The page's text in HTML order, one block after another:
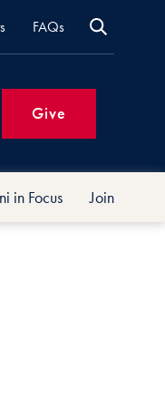
FAQs
Give
in Focus Join